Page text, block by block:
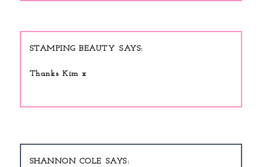
STAMPING BEAUTY
Thanks Kim x
SHANNON COLE